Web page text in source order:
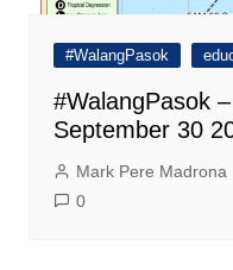
#WalangPasok
#WalangPasok
September 30
Mark Pere Madrona
0